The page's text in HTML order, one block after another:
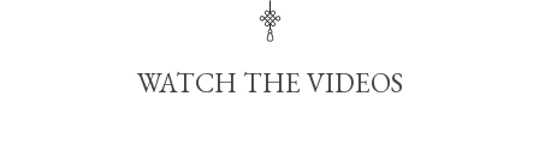
WATCH THE VIDEOS